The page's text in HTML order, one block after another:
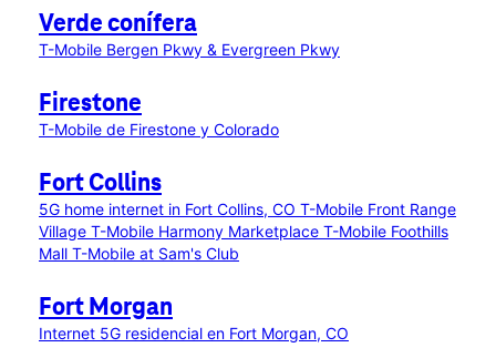
Verde conífera
T-Mobile Bergen Pkwy & Evergreen Pkwy
Firestone
T-Mobile de Firestone y Colorado
Fort Collins
5G home internet in Fort Collins, CO T-Mobile Front Range
Village T-Mobile Harmony Marketplace T-Mobile Foothills
Mall T-Mobile at Sam's Club
Fort Morgan
Internet 5G residencial en Fort Morgan, CO